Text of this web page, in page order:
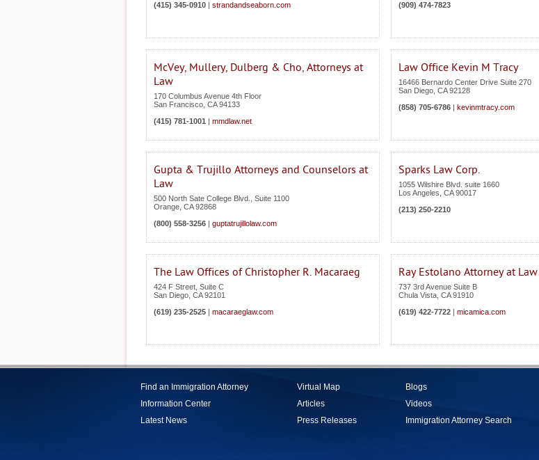
(415) 345-0910 | strandandseaborn.com
(909) 474-7823
McVey, Mullery, Dulberg & Cho, Attorneys at
Law
170 Columbus Avenue 4th Floor
San Francisco CA 94133
(415) 781-1001 | mmdlaw.net
Law Office Kevin M Tracy
16466 Bernardo Center Drive Suite 270
San Diego CA 92128
(858) 705-6786 | kevinmtracy.com
Gupta & Trujillo Attorneys and Counselors at
Law
500 North Sate College Blvd., Suite 1100
Orange CA 92868
(800) 558-3256 | guptatrujillolaw.com
Sparks Law Corp.
1055 Wilshire Blvd. suite 1660
Los Angeles CA 90017
(213) 250-2210
The Law Offices of Christopher R. Macaraeg
424 F Street, Suite C
San Diego CA 92101
(619) 235-2525 | macaraeglaw.com
Ray Estolano Attorney at Law
737 3rd Avenue Suite B
Chula Vista CA 91910
(619) 422-7722 | micamica.com
Find an Immigration Attorney
Information Center
Latest News
Virtual Map
Articles
Press Releases
Blogs
Videos
Immigration Attorney Search